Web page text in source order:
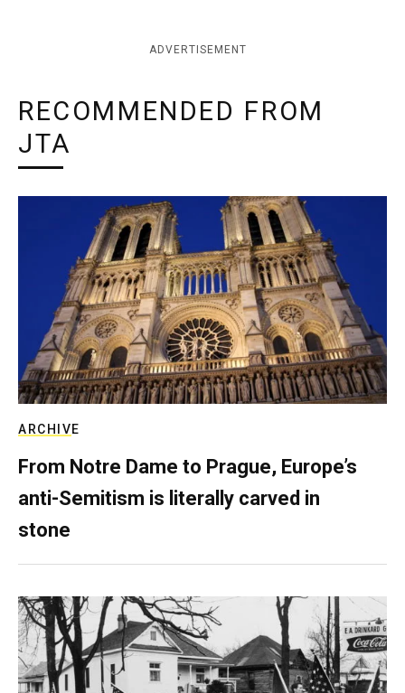
ADVERTISEMENT
RECOMMENDED FROM
JTA
ARCHIVE
From Notre Dame to Prague, Europe’s
anti-Semitism is literally carved in
stone